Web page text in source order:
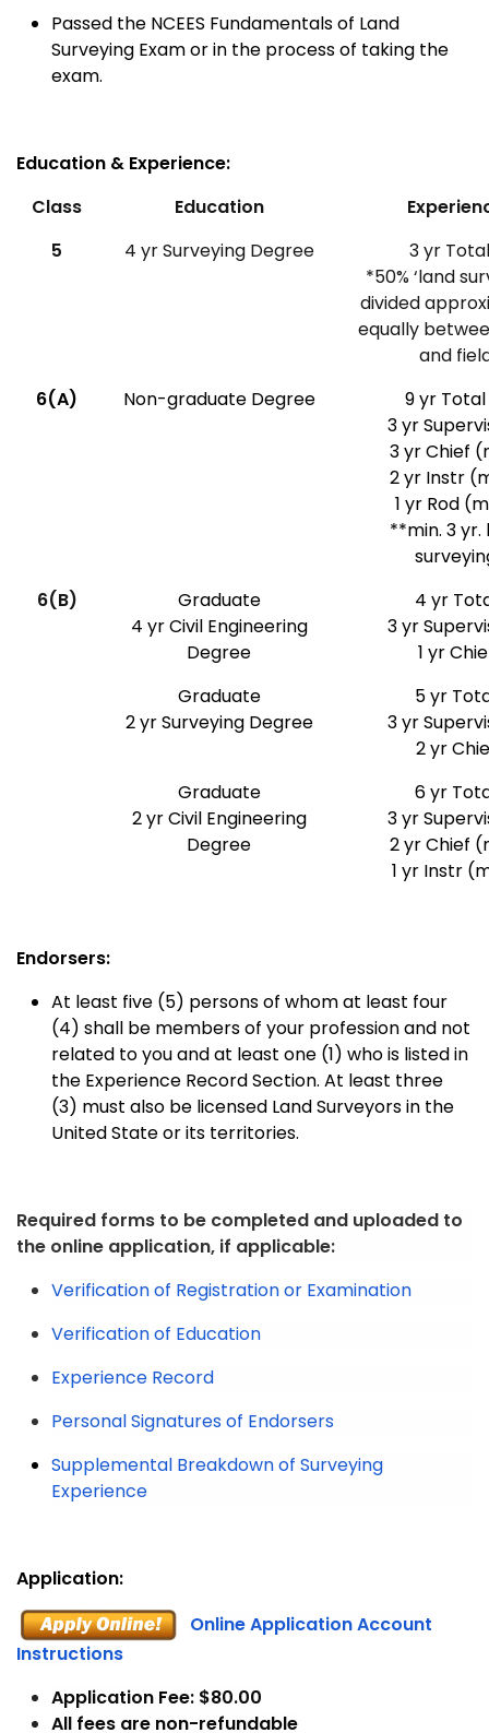
Passed the NCEES Fundamentals of Land
Surveying Exam or in the process of taking the
exam.
Education & Experience:
Class
Education
5
4 yr Surveying Degree
3 yr
*50% ‘land
divided
equally
and
6(A)
Non-graduate Degree
9 yr
3 yr
3 yr Chief
2 yr Instr
1 yr Rod
**min. 3 yr.
6(B)
Graduate
4 yr Civil Engineering
Degree
4 yr
3 yr
1 yr
Graduate
2 yr Surveying Degree
5 yr
3 yr
2 yr
Graduate
2 yr Civil Engineering
Degree
6 yr
3 yr
2 yr Chief
1 yr Instr
Endorsers:
At least five (5) persons of whom at least four
(4) shall be members of your profession and not
related to you and at least one (1) who is listed in
the Experience Record Section. At least three
(3) must also be licensed Land Surveyors in the
United State or its territories.
Required forms to be completed and uploaded to
the online application, if applicable:
Verification of Registration or Examination
Verification of Education
Experience Record
Personal Signatures of Endorsers
Supplemental Breakdown of Surveying
Experience
Application:
Online Application Account
Instructions
Application Fee: $80.00
All fees are non-refundable